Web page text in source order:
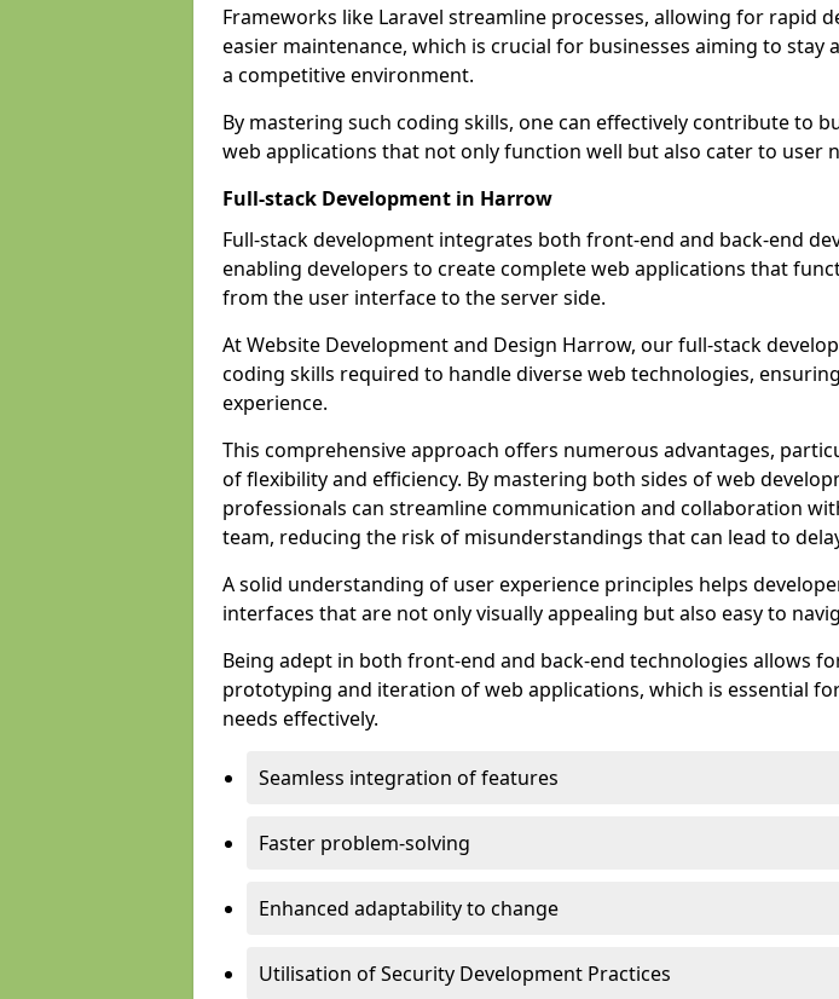
Frameworks like Laravel streamline processes, allowing for rapid
easier maintenance, which is crucial for businesses aiming to stay
a competitive environment.
By mastering such coding skills, one can effectively contribute to
web applications that not only function well but also cater to user
Full-stack Development in Harrow
Full-stack development integrates both front-end and back-end
enabling developers to create complete web applications that
from the user interface to the server side.
At Website Development and Design Harrow, our full-stack
coding skills required to handle diverse web technologies,
experience.
This comprehensive approach offers numerous advantages,
of flexibility and efficiency. By mastering both sides of web
professionals can streamline communication and collaboration
team, reducing the risk of misunderstandings that can lead to
A solid understanding of user experience principles helps
interfaces that are not only visually appealing but also easy to
Being adept in both front-end and back-end technologies allows
prototyping and iteration of web applications, which is essential
needs effectively.
Seamless integration of features
Faster problem-solving
Enhanced adaptability to change
Utilisation of Security Development Practices